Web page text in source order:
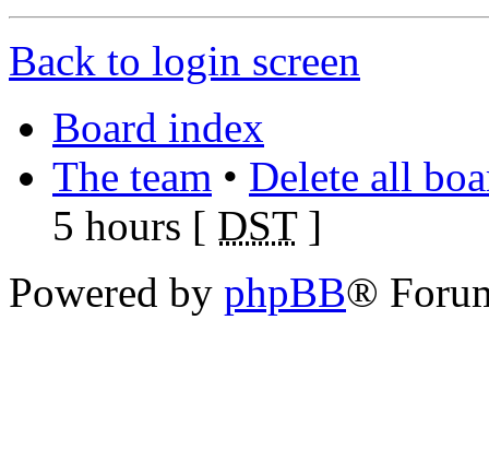
Back to login screen
Board index
The team • Delete all
5 hours [ DST]
Powered by phpBB®